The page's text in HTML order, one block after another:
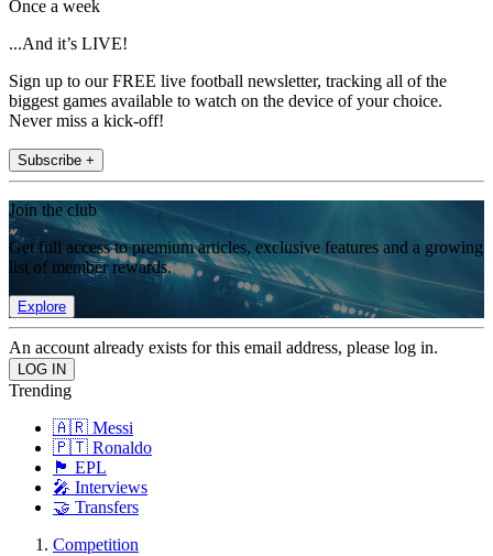
Once a week
...And it’s LIVE!
Sign up to our FREE live football newsletter, tracking all of the
biggest games available to watch on the device of your choice.
Never miss a kick-off!
Subscribe +
Join the club
Get full access to premium articles, exclusive features and a growing
list of member rewards.
Explore
An account already exists for this email address, please log in.
Trending
🇦🇷 Messi
🇵🇹 Ronaldo
🏴󠁧󠁢󠁥󠁮󠁧󠁿 EPL
🎤 Interviews
🤝 Transfers
Competition